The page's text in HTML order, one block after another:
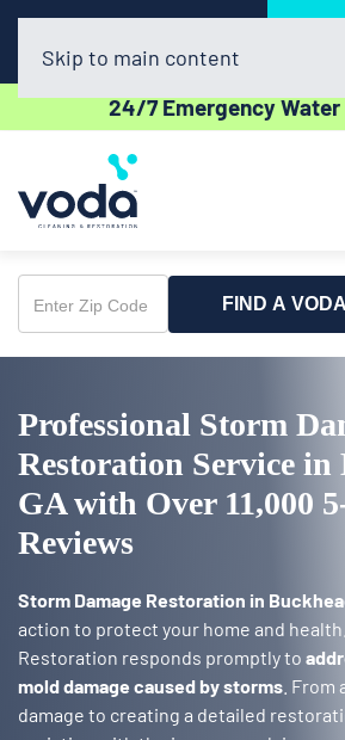
(770) 270-3507
24/7 Emergency Water
Skip to main content
Enter
Zip
FIND A
Professional Storm
Restoration Service in
GA with Over 11,000
Reviews
Storm Damage Restoration in
action to protect your home and health.
Restoration responds promptly to
mold damage caused by storms . From
damage to creating a detailed